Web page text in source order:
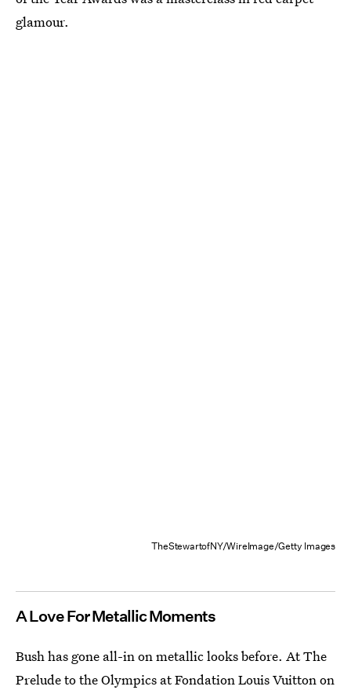
glamour.
TheStewartofNY/WireImage/Getty Images
A Love For Metallic Moments
Bush has gone all-in on metallic looks before. At The
Prelude to the Olympics at FondationLouis Vuittonon